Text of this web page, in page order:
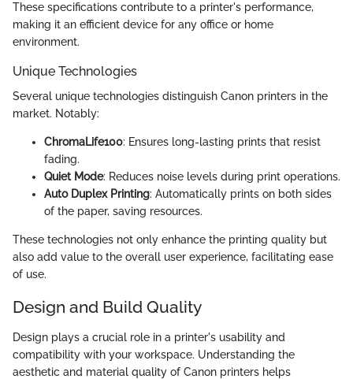
These specifications contribute to a printer's performance,
making it an efficient device for any office or home
environment.
Unique Technologies
Several unique technologies distinguish Canon printers in the
market. Notably:
ChromaLife100: Ensures long-lasting prints that resist
fading.
Quiet Mode: Reduces noise levels during print operations.
Auto Duplex Printing: Automatically prints on both sides
of the paper, saving resources.
These technologies not only enhance the printing quality but
also add value to the overall user experience, facilitating ease
of use.
Design and Build Quality
Design plays a crucial role in a printer's usability and
compatibility with your workspace. Understanding the
aesthetic and material quality of Canon printers helps